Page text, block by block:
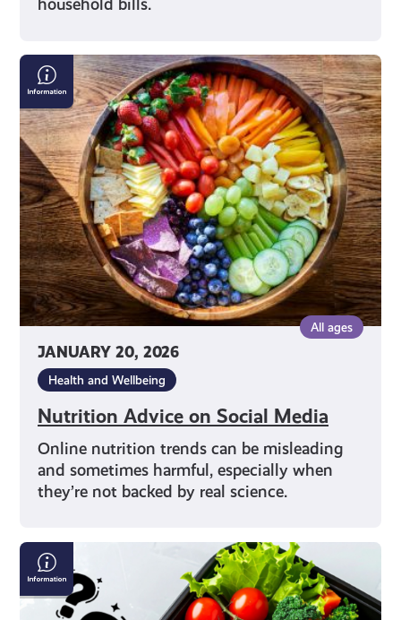
household bills.
JANUARY 20, 2026
All ages
Health and Wellbeing
Nutrition Advice on Social Media
Online nutrition trends can be misleading
and sometimes harmful, especially when
they’re not backed by real science.
Nutrition
Advice
on
Social
Media
Exploring
Different
Diets: